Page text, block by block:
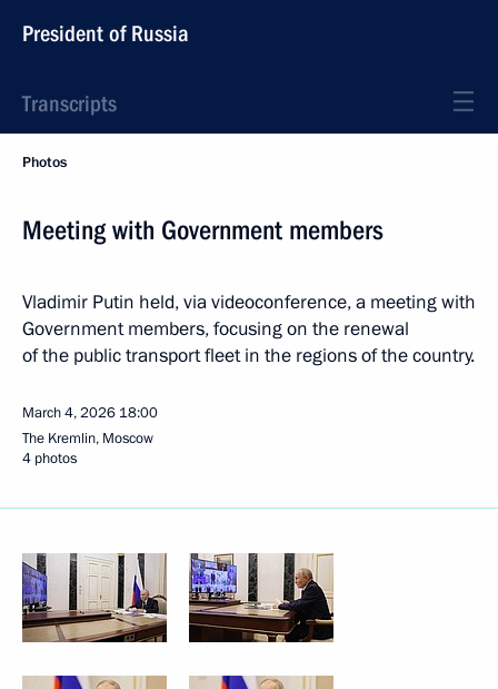
President of Russia
Transcripts
Photos
Meeting with Government members
Vladimir Putin held, via videoconference, a meeting with
Government members, focusing on the renewal
of the public transport fleet in the regions of the country.
March 4, 2026 18:00
The Kremlin, Moscow
4 photos